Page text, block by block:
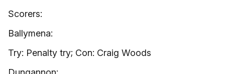
Scorers:
Ballymena:
Try: Penalty try; Con: Craig Woods